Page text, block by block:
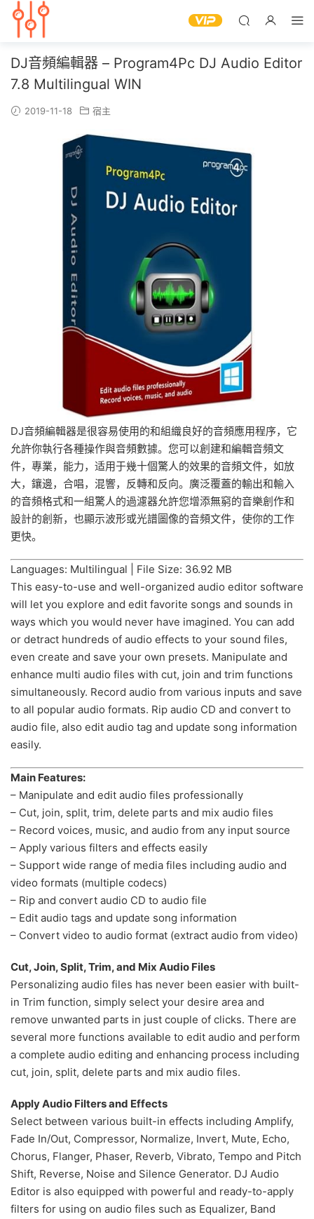
DJ音頻編輯器 – Program4Pc DJ Audio Editor
7.8 Multilingual WIN
2019-11-18 宿主
DJ音頻編輯器是很容易使用的和組織良好的音頻應用程序，它
允許你執行各種操作與音頻數據。您可以創建和編輯音頻文
件，專業，能力，适用于幾十個驚人的效果的音頻文件，如放
大，鑲邊，合唱，混響，反轉和反向。廣泛覆蓋的輸出和輸入
的音頻格式和一組驚人的過濾器允許您增添無窮的音樂創作和
設計的創新，也顯示波形或光譜圖像的音頻文件，使你的工作
更快。
Languages: Multilingual | File Size: 36.92 MB
This easy-to-use and well-organized audio editor software
will let you explore and edit favorite songs and sounds in
ways which you would never have imagined. You can add
or detract hundreds of audio effects to your sound files,
even create and save your own presets. Manipulate and
enhance multi audio files with cut, join and trim functions
simultaneously. Record audio from various inputs and save
to all popular audio formats. Rip audio CD and convert to
audio file, also edit audio tag and update song information
easily.
Main Features:
– Manipulate and edit audio files professionally
– Cut, join, split, trim, delete parts and mix audio files
– Record voices, music, and audio from any input source
– Apply various filters and effects easily
– Support wide range of media files including audio and
video formats (multiple codecs)
– Rip and convert audio CD to audio file
– Edit audio tags and update song information
– Convert video to audio format (extract audio from video)
Cut, Join, Split, Trim, and Mix Audio Files
Personalizing audio files has never been easier with built-
in Trim function, simply select your desire area and
remove unwanted parts in just couple of clicks. There are
several more functions available to edit audio and perform
a complete audio editing and enhancing process including
cut, join, split, delete parts and mix audio files.
Apply Audio Filters and Effects
Select between various built-in effects including Amplify,
Fade In/Out, Compressor, Normalize, Invert, Mute, Echo,
Chorus, Flanger, Phaser, Reverb, Vibrato, Tempo and Pitch
Shift, Reverse, Noise and Silence Generator. DJ Audio
Editor is also equipped with powerful and ready-to-apply
filters for using on audio files such as Equalizer, Band